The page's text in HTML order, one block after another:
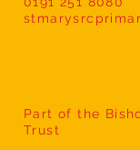
Part of the
Trust